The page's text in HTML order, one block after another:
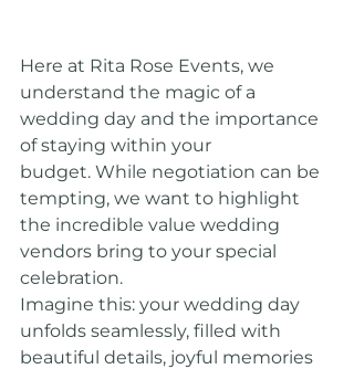
Here at Rita Rose Events, we
understand the magic of a
wedding day and the importance
of staying within your
budget. While negotiation can be
tempting, we want to highlight
the incredible value wedding
vendors bring to your special
celebration.
Imagine this: your wedding day
unfolds seamlessly, filled with
beautiful details, joyful memories